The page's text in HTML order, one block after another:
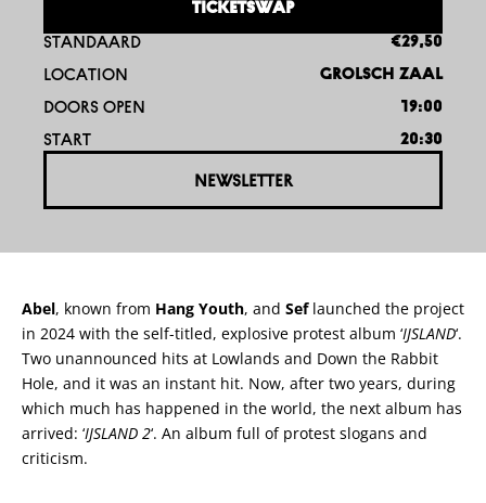
TICKETSWAP
STANDAARD €29,50
LOCATION GROLSCH ZAAL
DOORS OPEN 19:00
START 20:30
NEWSLETTER
Abel, known from Hang Youth, and Seflaunched the project
in 2024 with the self-titled, explosive protest album ‘IJSLAND‘.
Two unannounced hits at Lowlands and Down the Rabbit
Hole, and it was an instant hit. Now, after two years, during
which much has happened in the world, the next album has
arrived: ‘IJSLAND 2‘. An album full of protest slogans and
criticism.